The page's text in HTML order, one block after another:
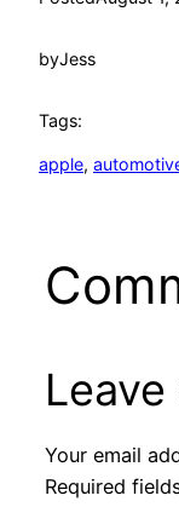
byJess
Tags:
apple,
Your email
Required